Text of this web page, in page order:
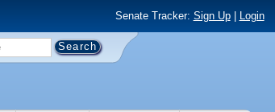
Senate Tracker: Sign Up| Login